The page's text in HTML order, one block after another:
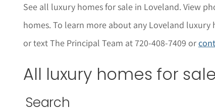
See all luxury homes for sale in Loveland. View
homes. To learn more about any Loveland
or text The Principal Team at 720-408-7409 or
All luxury homes for
Search